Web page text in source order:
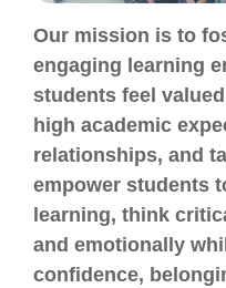
Our mission is to
engaging learning
students feel
high academic
relationships, and
empower students
learning, think
and emotionally
confidence,